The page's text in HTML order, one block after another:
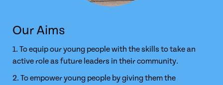
Our Aims
1. To equip our young people with the skills to take an
active role as future leaders in their community.
2. To empower young people by giving them the